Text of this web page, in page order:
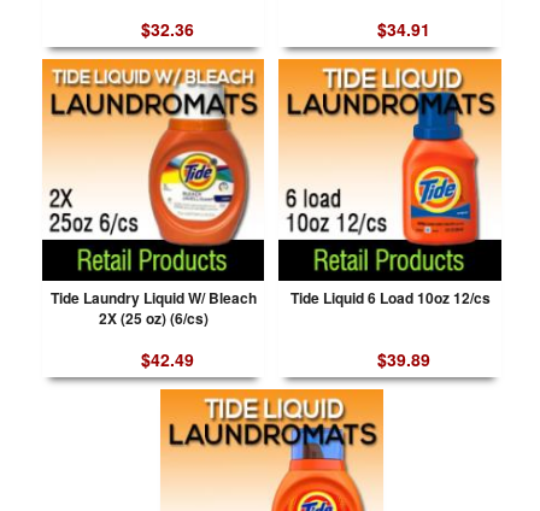
$32.36 $34.91
Tide Laundry Liquid W/ Bleach
2X (25 oz) (6/cs)
$42.49
Tide Liquid 6 Load 10oz 12/cs
$39.89